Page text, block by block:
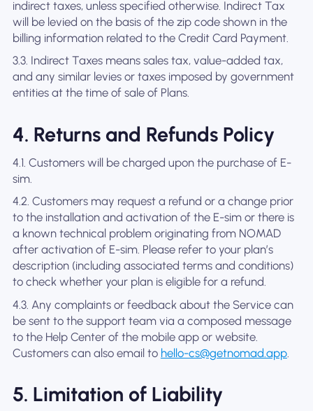
indirect taxes, unless specified otherwise. Indirect Tax
will be levied on the basis of the zip code shown in the
billing information related to the Credit Card Payment.
3.3. Indirect Taxes means sales tax, value-added tax,
and any similar levies or taxes imposed by government
entities at the time of sale of Plans.
4. Returns and Refunds Policy
4.1. Customers will be charged upon the purchase of E-
sim.
4.2. Customers may request a refund or a change prior
to the installation and activation of the E-sim or there is
a known technical problem originating from NOMAD
after activation of E-sim. Please refer to your plan’s
description (including associated terms and conditions)
to check whether your plan is eligible for a refund.
4.3. Any complaints or feedback about the Service can
be sent to the support team via a composed message
to the Help Center of the mobile app or website.
Customers can also email to hello-cs@getnomad.app.
5. Limitation of Liability